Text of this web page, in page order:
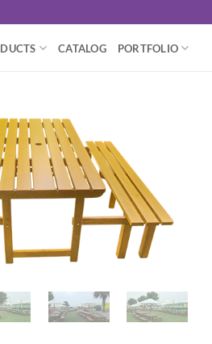
CATALOG PORTFOLIO